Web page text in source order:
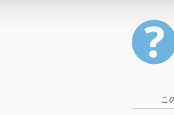
こ